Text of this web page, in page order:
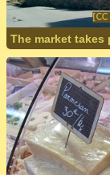
The market